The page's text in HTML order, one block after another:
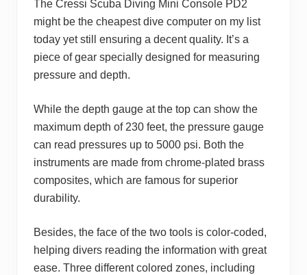
The Cressi Scuba Diving Mini Console PD2
might be the cheapest dive computer on my list
today yet still ensuring a decent quality. It’s a
piece of gear specially designed for measuring
pressure and depth.
While the depth gauge at the top can show the
maximum depth of 230 feet, the pressure gauge
can read pressures up to 5000 psi. Both the
instruments are made from chrome-plated brass
composites, which are famous for superior
durability.
Besides, the face of the two tools is color-coded,
helping divers reading the information with great
ease. Three different colored zones, including